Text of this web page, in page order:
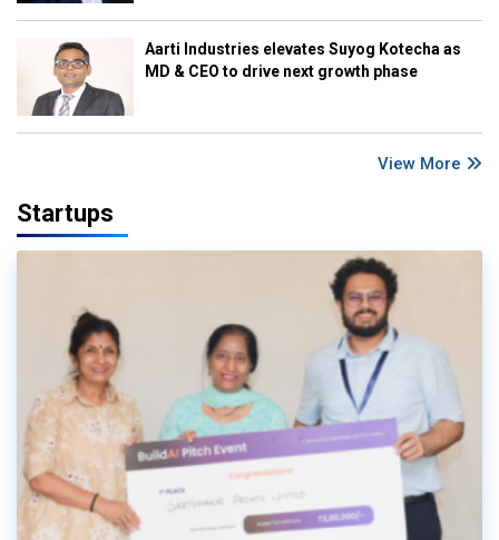
Aarti Industries elevates Suyog Kotecha as
MD & CEO to drive next growth phase
View More
Startups